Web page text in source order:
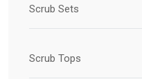
Scrub Sets
Scrub Tops